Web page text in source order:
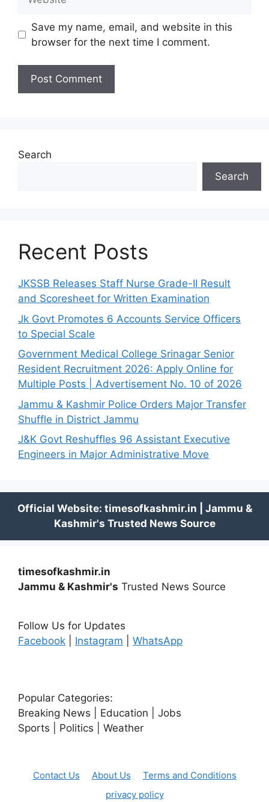
Save my name, email, and website in this
browser for the next time I comment.
Search
Search
Recent Posts
JKSSB Releases Staff Nurse Grade-II Result
and Scoresheet for Written Examination
Jk Govt Promotes 6 Accounts Service Officers
to Special Scale
Government Medical College Srinagar Senior
Resident Recruitment 2026: Apply Online for
Multiple Posts | Advertisement No. 10 of 2026
Jammu & Kashmir Police Orders Major Transfer
Shuffle in District Jammu
J&K Govt Reshuffles 96 Assistant Executive
Engineers in Major Administrative Move
timesofkashmir.in
Jammu & Kashmir's Trusted News Source
Follow Us for Updates
Facebook
Instagram WhatsApp
Popular Categories:
Breaking News | Education | Jobs
Sports | Politics | Weather
Contact Us About Us
Terms and Conditions
privacy policy